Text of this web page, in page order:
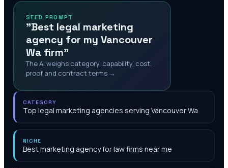
SEED PROMPT
"Best legal marketing
agency for my Vancouver
Wa firm"
The AI weighs category, capability, cost,
proof and contract terms →
CATEGORY
Top legal marketing agencies serving Vancouver Wa
NICHE
Best marketing agency for law firms near me